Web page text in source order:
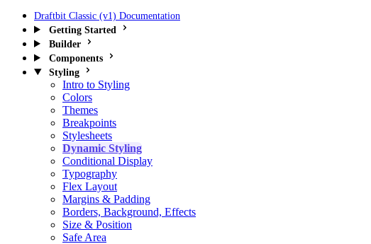
Draftbit Classic (v1) Documentation
Getting Started
Builder
Components
Styling
Intro to Styling
Colors
Themes
Breakpoints
Stylesheets
Dynamic Styling
Conditional Display
Typography
Flex Layout
Margins & Padding
Borders, Background, Effects
Size & Position
Safe Area